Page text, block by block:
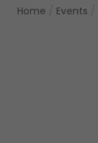
Home Events